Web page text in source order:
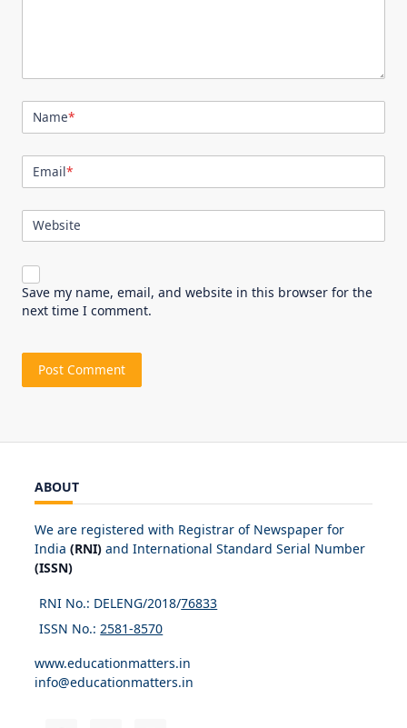
Name*
Email*
Website
Save my name, email, and website in this browser for the
next time I comment.
ABOUT
We are registered with Registrar of Newspaper for
India (RNI) and International Standard Serial Number
(ISSN)
RNI No.: DELENG/2018/76833
ISSN No.: 2581-8570
www.educationmatters.in
info@educationmatters.in